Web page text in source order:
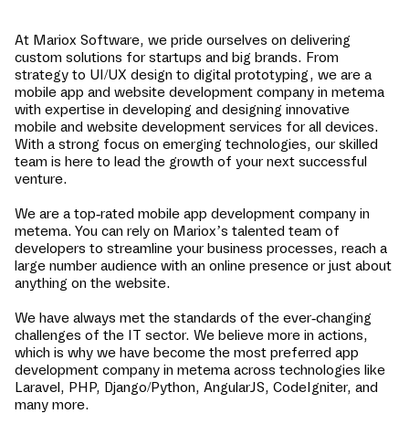
At Mariox Software, we pride ourselves on delivering
custom solutions for startups and big brands. From
strategy to UI/UX design to digital prototyping, we are a
mobile app and website development company in metema
with expertise in developing and designing innovative
mobile and website development services for all devices.
With a strong focus on emerging technologies, our skilled
team is here to lead the growth of your next successful
venture.
We are a top-rated mobile app development company in
metema. You can rely on Mariox’s talented team of
developers to streamline your business processes, reach a
large number audience with an online presence or just about
anything on the website.
We have always met the standards of the ever-changing
challenges of the IT sector. We believe more in actions,
which is why we have become the most preferred app
development company in metema across technologies like
Laravel, PHP, Django/Python, AngularJS, CodeIgniter, and
many more.